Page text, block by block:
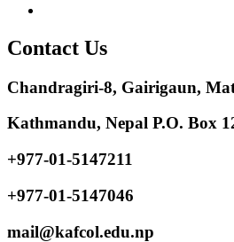
Contact Us
Chandragiri-8, Gairigaun,
Kathmandu, Nepal P.O. Box
+977-01-5147211
+977-01-5147046
mail@kafcol.edu.np